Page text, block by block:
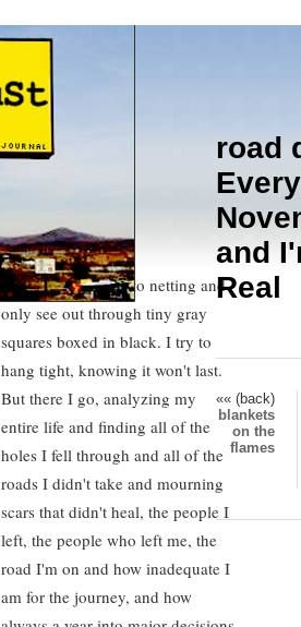
road
Every
and
Real
«« (back)
blankets
on the
flames
creep up in me and by November,
I'm drowning in melancholy.
Annual Depression. I feel like I'm
wrapped in mosquito netting and
only see out through tiny gray
squares boxed in black. I try to
hang tight, knowing it won't last.
But there I go, analyzing my
entire life and finding all of the
holes I fell through and all of the
roads I didn't take and mourning
scars that didn't heal, the people I
left, the people who left me, the
road I'm on and how inadequate I
am for the journey, and how